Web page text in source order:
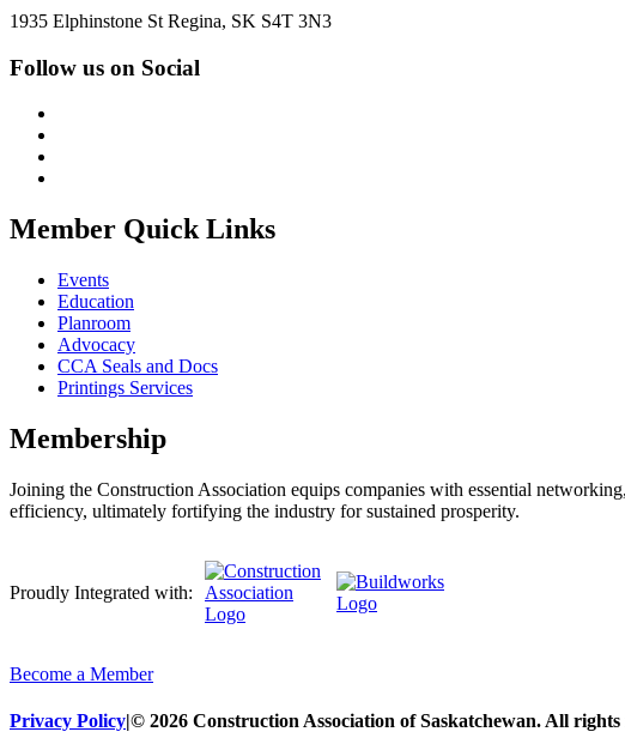
1935 Elphinstone St Regina, SK S4T 3N3
Follow us on Social
Member Quick Links
Events
Education
Planroom
Advocacy
CCA Seals and Docs
Printings Services
Membership
Joining the Construction Association equips companies with essential
efficiency, ultimately fortifying the industry for sustained prosperity.
Proudly Integrated with:
Become a Member
Privacy Policy|© 2026 Construction Association of Saskatchewan. All rights